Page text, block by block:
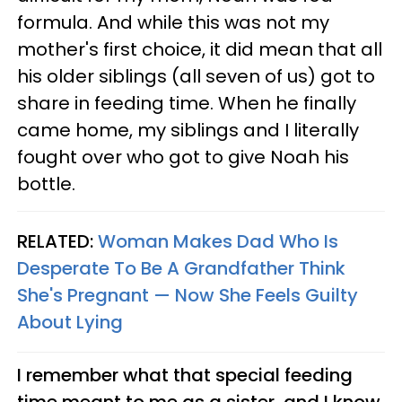
formula. And while this was not my
mother's first choice, it did mean that all
his older siblings (all seven of us) got to
share in feeding time. When he finally
came home, my siblings and I literally
fought over who got to give Noah his
bottle.
RELATED:Woman Makes Dad Who Is
Desperate To Be A Grandfather Think
She's Pregnant — Now She Feels Guilty
About Lying
I remember what that special feeding